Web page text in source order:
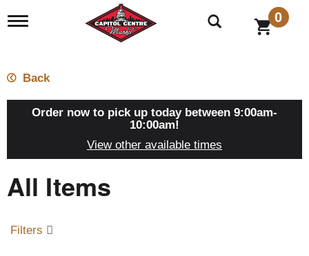
T
n
a
t
i
0
Back
Order now to pick up today between 9:00am-
10:00am!
View other available times
All Items
Filters